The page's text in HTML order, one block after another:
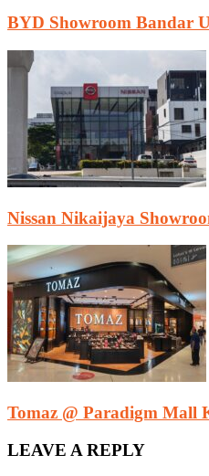
BYD Showroom Bandar
Nissan Nikaijaya
Tomaz @ Paradigm Mall
LEAVE A REPLY